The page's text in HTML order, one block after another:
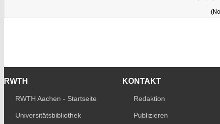
RWTH
RWTH Aachen - Startseite
Universitätsbibliothek
KONTAKT
Redaktion
Publizieren